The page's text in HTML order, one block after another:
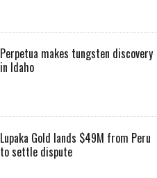
Perpetua makes tungsten discovery
in Idaho
Lupaka Gold lands $49M from Peru
to settle dispute